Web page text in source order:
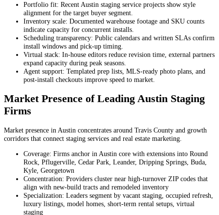
Portfolio fit: Recent Austin staging service projects show style
alignment for the target buyer segment.
Inventory scale: Documented warehouse footage and SKU counts
indicate capacity for concurrent installs.
Scheduling transparency: Public calendars and written SLAs confirm
install windows and pick-up timing.
Virtual stack: In-house editors reduce revision time, external partners
expand capacity during peak seasons.
Agent support: Templated prep lists, MLS-ready photo plans, and
post-install checkouts improve speed to market.
Market Presence of Leading Austin Staging
Firms
Market presence in Austin concentrates around Travis County and growth
corridors that connect staging services and real estate marketing.
Coverage: Firms anchor in Austin core with extensions into Round
Rock, Pflugerville, Cedar Park, Leander, Dripping Springs, Buda,
Kyle, Georgetown
Concentration: Providers cluster near high-turnover ZIP codes that
align with new-build tracts and remodeled inventory
Specialization: Leaders segment by vacant staging, occupied refresh,
luxury listings, model homes, short-term rental setups, virtual
staging